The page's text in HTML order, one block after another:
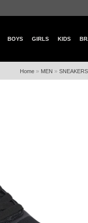
BOYS GIRLS KIDS
Home» MEN » SNEAKERS